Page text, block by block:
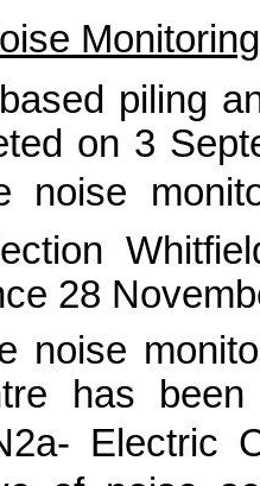
Monitoring
piling
on 3
noise
28
noise
has